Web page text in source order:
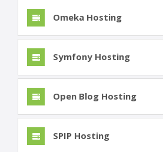
Omeka Hosting
Symfony Hosting
Open Blog Hosting
SPIP Hosting